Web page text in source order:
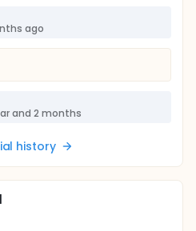
ago
and 2 months
history